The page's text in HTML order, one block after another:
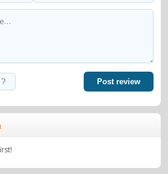
Post review